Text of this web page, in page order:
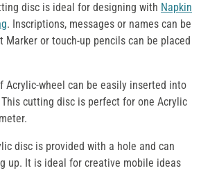
disc is ideal for designing with Napkin
. Inscriptions, messages or names can be
Marker or touch-up pencils can be placed
Acrylic-wheel can be easily inserted into
cutting disc is perfect for one Acrylic
disc is provided with a hole and can
up. It is ideal for creative mobile ideas